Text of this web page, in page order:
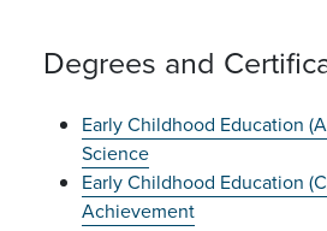
Degrees and
Early Childhood Education
Science
Early Childhood Education
Achievement